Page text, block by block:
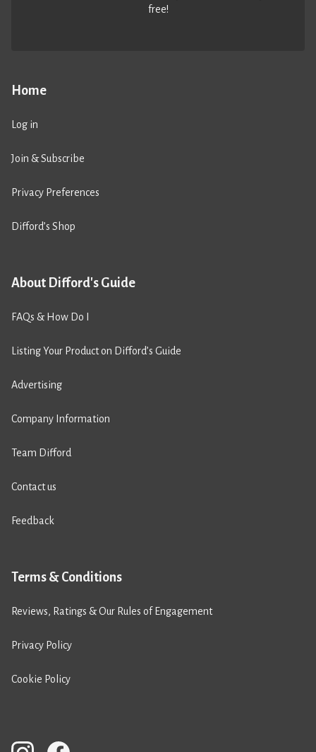
Home
Log in
Join & Subscribe
Privacy Preferences
Difford’s Shop
About Difford's Guide
FAQs & How Do I
Listing Your Product on Difford’s Guide
Advertising
Company Information
Team Difford
Contact us
Feedback
Terms & Conditions
Reviews, Ratings & Our Rules of Engagement
Privacy Policy
Cookie Policy
free!